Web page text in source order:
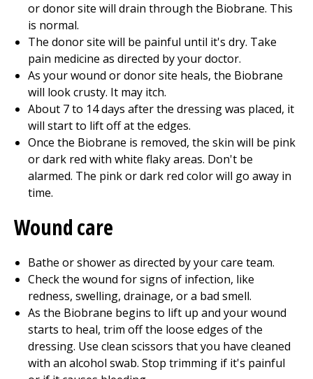
or donor site will drain through the Biobrane. This
is normal.
The donor site will be painful until it's dry. Take
pain medicine as directed by your doctor.
As your wound or donor site heals, the Biobrane
will look crusty. It may itch.
About 7 to 14 days after the dressing was placed, it
will start to lift off at the edges.
Once the Biobrane is removed, the skin will be pink
or dark red with white flaky areas. Don't be
alarmed. The pink or dark red color will go away in
time.
Wound care
Bathe or shower as directed by your care team.
Check the wound for signs of infection, like
redness, swelling, drainage, or a bad smell.
As the Biobrane begins to lift up and your wound
starts to heal, trim off the loose edges of the
dressing. Use clean scissors that you have cleaned
with an alcohol swab. Stop trimming if it's painful